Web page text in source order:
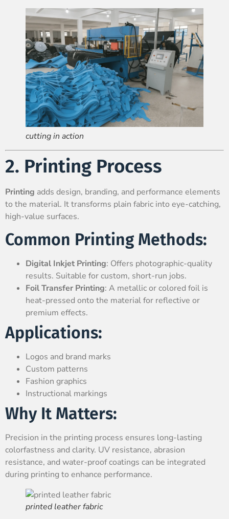
cutting in action
2. Printing Process
Printing adds design, branding, and performance elements
to the material. It transforms plain fabric into eye-catching,
high-value surfaces.
Common Printing Methods:
Digital Inkjet Printing: Offers photographic-quality
results. Suitable for custom, short-run jobs.
Foil Transfer Printing: A metallic or colored foil is
heat-pressed onto the material for reflective or
premium effects.
Applications:
Logos and brand marks
Custom patterns
Fashion graphics
Instructional markings
Why It Matters:
Precision in the printing process ensures long-lasting
colorfastness and clarity. UV resistance, abrasion
resistance, and water-proof coatings can be integrated
during printing to enhance performance.
printed leather fabric